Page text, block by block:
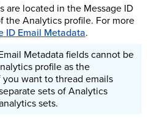
are located in the Message ID
the Analytics profile. For more
ID Email Metadata.
Metadata fields cannot be
profile as the
want to thread emails
sets of Analytics
sets.